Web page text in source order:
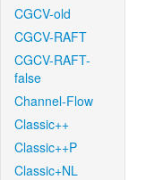
CGCV-old
CGCV-RAFT
CGCV-RAFT-
false
Channel-Flow
Classic++
Classic++P
Classic+NL